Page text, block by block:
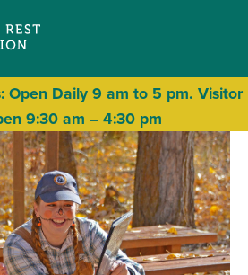
Open Daily 9 am to 5 pm. Visitor
9:30 am – 4:30 pm